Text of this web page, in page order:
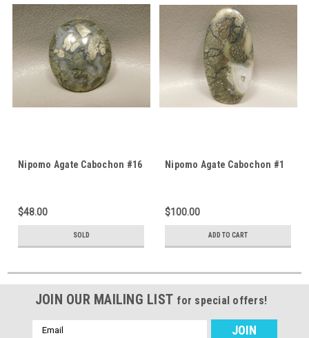
Nipomo Agate Cabochon #16
$48.00
SOLD
Nipomo Agate Cabochon #1
$100.00
ADD TO CART
JOIN OUR MAILING LIST for special offers!
Email